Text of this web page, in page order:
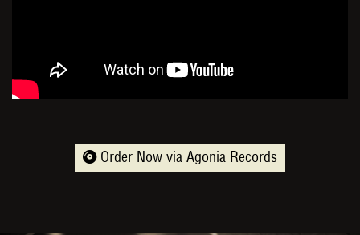
Order Now via Agonia Records